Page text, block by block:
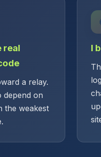
real
a relay.
depend on
the weakest
I